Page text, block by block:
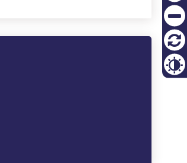
Zoom
in
Zoom
out
Reset